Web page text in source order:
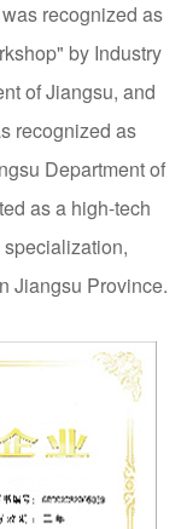
recognized as
by Industry
of Jiangsu, and
recognized as
Department of
as a high-tech
Jiangsu Province.